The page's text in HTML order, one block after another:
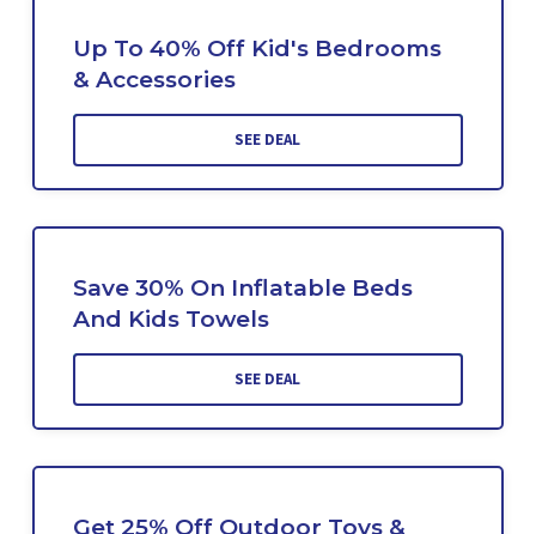
Up To 40% Off Kid's Bedrooms
& Accessories
SEE DEAL
Save 30% On Inflatable Beds
And Kids Towels
SEE DEAL
Get 25% Off Outdoor Toys &